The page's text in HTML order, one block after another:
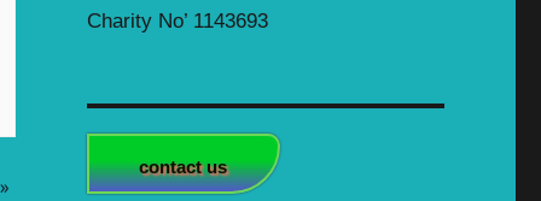
»
Charity No’ 1143693
contact us